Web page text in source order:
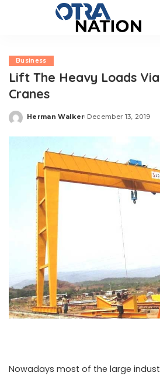
Business
Lift The Heavy Loads
Cranes
Posted
Herman Walker December 13, 2019
Nowadays most of the large